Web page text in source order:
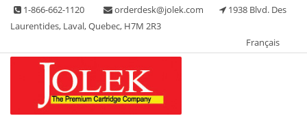
Skip 1-866-662-1120 orderdesk@jolek.com
1938 Blvd. Des
Laurentides, Laval, Quebec, H7M 2R3
Français